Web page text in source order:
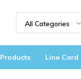
All Categories
Products Line Card